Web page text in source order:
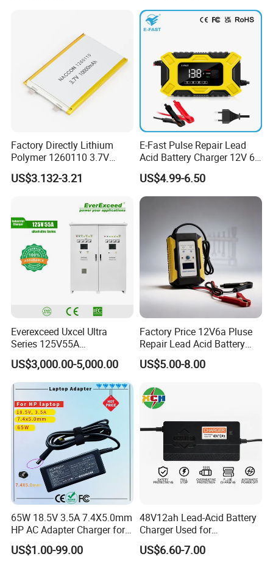
Factory Directly Lithium
Polymer 1260110 3.7V
10000mAh Rechargeable
Lipo Li-ion Battery for
Device/Digital Device
US$3.132-3.21
E-Fast Pulse Repair Lead
Acid Battery Charger 12V 6A
Full Intelligent Automatic
Repair Car Battery Charger
US$4.99-6.50
Everexceed Uxcel Ultra
Series 125V55A
Redundancy Rectifier
Battery Charger
US$3,000.00-5,000.00
Factory Price 12V6a Pluse
Repair Lead Acid Battery
Charger Full Intelligent
Automatic Repair Car
US$5.00-8.00
65W 18.5V 3.5A 7.4X5.0mm
HP AC Adapter Charger for
HP Pavilion G4 Laptop
Adapters
US$1.00-99.00
48V12ah Lead-Acid Battery
Charger Used for
Bike/Escooter
US$6.60-7.00